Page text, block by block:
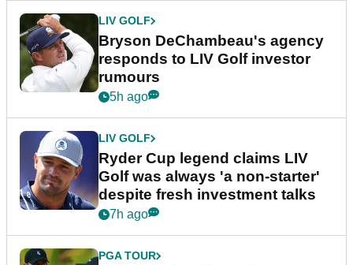
LIV GOLF
Bryson DeChambeau's agency
responds to LIV Golf investor
rumours
5h ago
LIV GOLF
Ryder Cup legend claims LIV
Golf was always 'a non-starter'
despite fresh investment talks
7h ago
PGA TOUR